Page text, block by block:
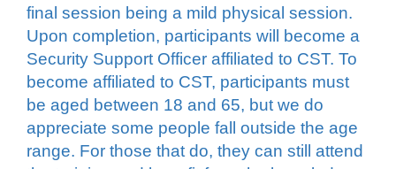
final session being a mild physical session.
Upon completion, participants will become a
Security Support Officer affiliated to CST. To
become affiliated to CST, participants must
be aged between 18 and 65, but we do
appreciate some people fall outside the age
range. For those that do, they can still attend